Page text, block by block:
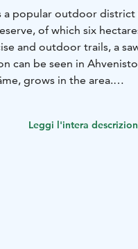
a popular outdoor
of which six
and outdoor trails, a
can be seen in
grows in the area.
also has an
Leggi l'intera